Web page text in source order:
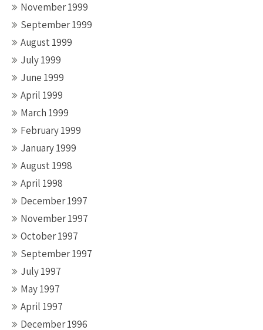
November 1999
September 1999
August 1999
July 1999
June 1999
April 1999
March 1999
February 1999
January 1999
August 1998
April 1998
December 1997
November 1997
October 1997
September 1997
July 1997
May 1997
April 1997
December 1996